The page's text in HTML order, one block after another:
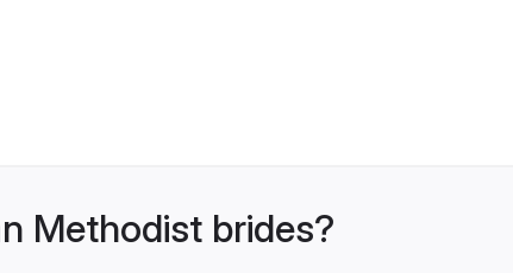
Methodist brides?